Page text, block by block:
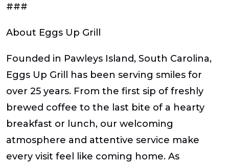
###
About Eggs Up Grill
Founded in Pawleys Island, South Carolina,
Eggs Up Grill has been serving smiles for
over 25 years. From the first sip of freshly
brewed coffee to the last bite of a hearty
breakfast or lunch, our welcoming
atmosphere and attentive service make
every visit feel like coming home. As